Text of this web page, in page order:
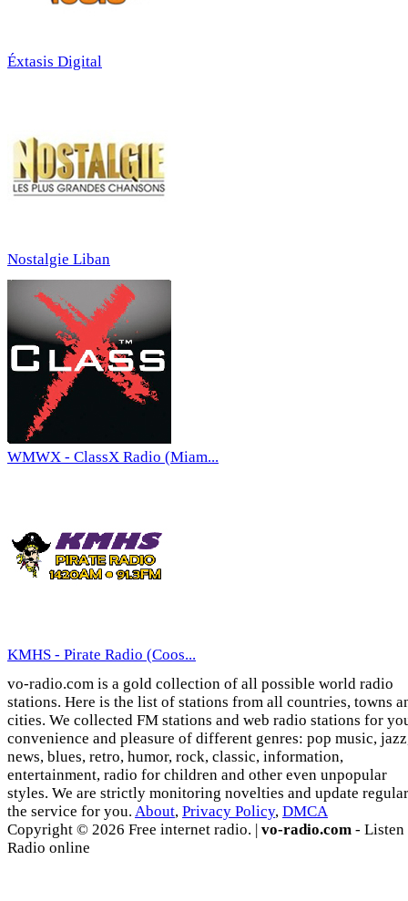
Éxtasis Digital
Nostalgie Liban
WMWX - ClassX Radio (Miam...
KMHS - Pirate Radio (Coos...
vo-radio.com is a gold collection of all possible world radio
stations. Here is the list of stations from all countries, towns
cities. We collected FM stations and web radio stations for
convenience and pleasure of different genres: pop music,
news, blues, retro, humor, rock, classic, information,
entertainment, radio for children and other even unpopular
styles. We are strictly monitoring novelties and update
the service for you. About, Privacy Policy, DMCA
Copyright © 2026 Free internet radio. | vo-radio.com - Listen
Radio online